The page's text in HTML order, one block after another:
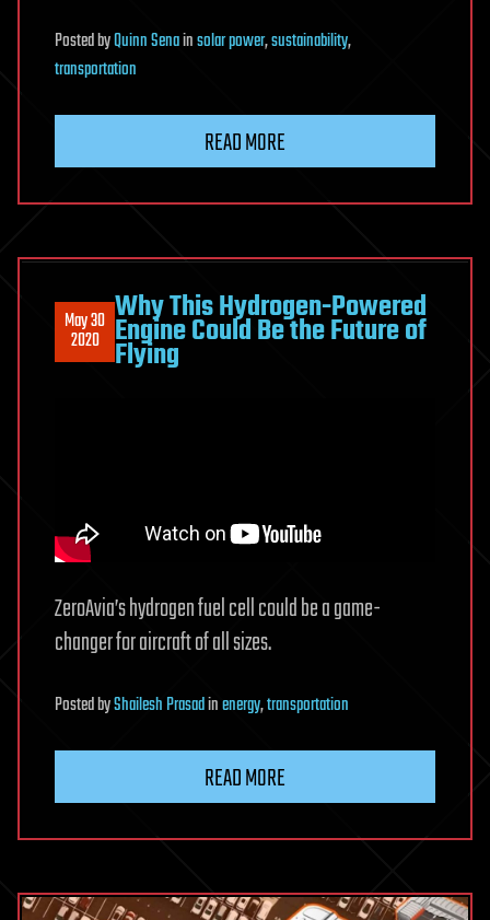
PostedbyQuinn Senainsolar power,sustainability,
transportation
READ MORE
May 30
2020
Why This Hydrogen-Powered
Engine Could Be the Future of
Flying
ZeroAvia’s hydrogen fuel cell could be a game-
changer for aircraft of all sizes.
PostedbyShailesh Prasadinenergy,transportation
READ MORE